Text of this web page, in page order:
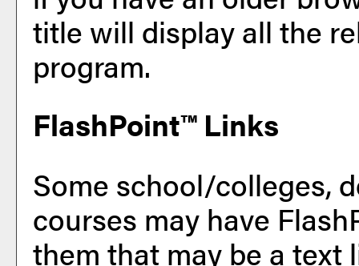
title will display all the
program.
FlashPoint™ Links
Some school/colleges,
courses may have
them that may be a text